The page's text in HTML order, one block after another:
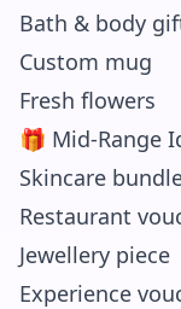
Bath & body
Custom mug
Fresh flowers
🎁 Mid-Range
Skincare
Restaurant
Jewellery piece
Experience